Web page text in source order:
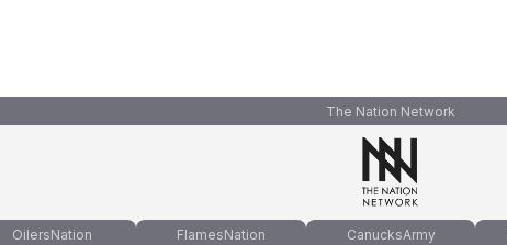
The Nation Network
OilersNation FlamesNation CanucksArmy